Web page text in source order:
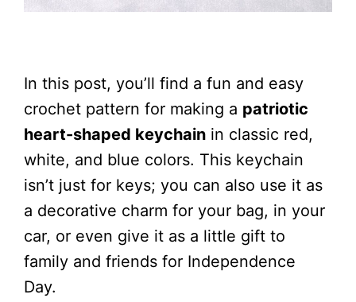
In this post, you’ll find a fun and easy
crochet pattern for making a patriotic
heart-shaped keychain in classic red,
white, and blue colors. This keychain
isn’t just for keys; you can also use it as
a decorative charm for your bag, in your
car, or even give it as a little gift to
family and friends for Independence
Day.